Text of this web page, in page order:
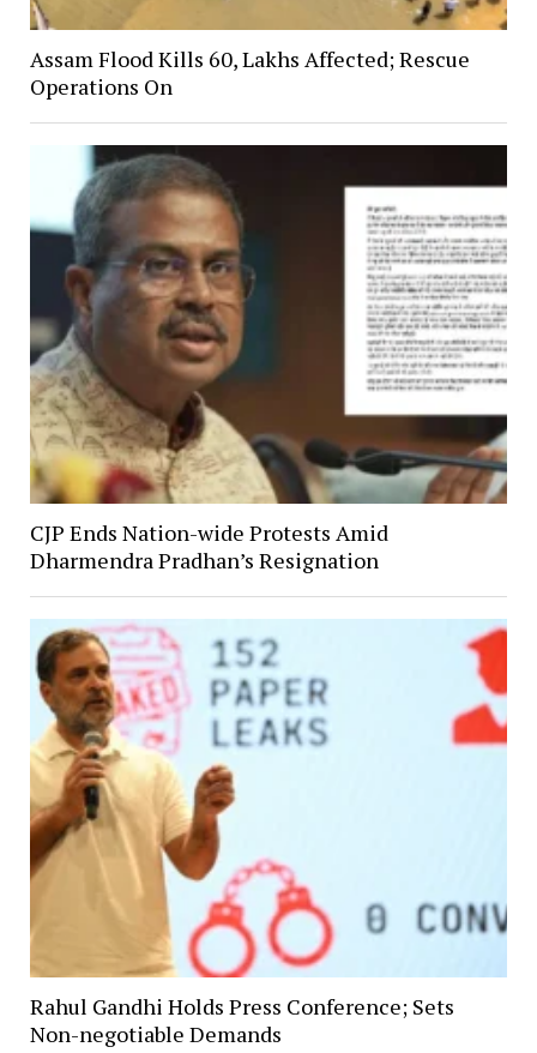
Assam Flood Kills 60, Lakhs Affected; Rescue
Operations On
CJP Ends Nation-wide Protests Amid
Dharmendra Pradhan’s Resignation
Rahul Gandhi Holds Press Conference; Sets
Non-negotiable Demands